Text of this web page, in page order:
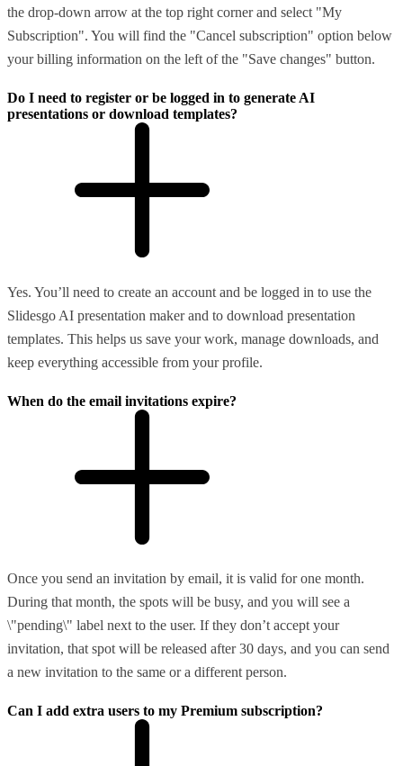
the drop-down arrow at the top right corner and select "My
Subscription". You will find the "Cancel subscription" option below
your billing information on the left of the "Save changes" button.
Do I need to register or be logged in to generate AI
presentations or download templates?
Yes. You’ll need to create an account and be logged in to use the
Slidesgo AI presentation maker and to download presentation
templates. This helps us save your work, manage downloads, and
keep everything accessible from your profile.
When do the email invitations expire?
Once you send an invitation by email, it is valid for one month.
During that month, the spots will be busy, and you will see a
\"pending\" label next to the user. If they don’t accept your
invitation, that spot will be released after 30 days, and you can send
a new invitation to the same or a different person.
Can I add extra users to my Premium subscription?